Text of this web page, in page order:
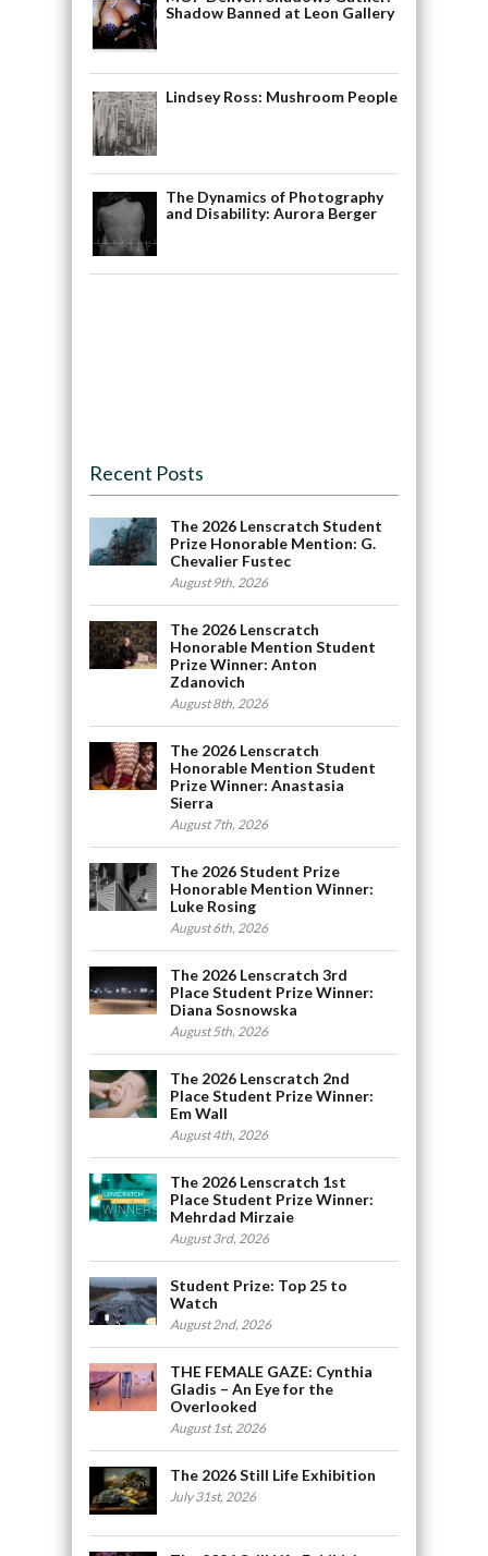
Shadow Banned at Leon Gallery
Lindsey Ross: Mushroom People
The Dynamics of Photography
and Disability: Aurora Berger
Recent Posts
The 2026 Lenscratch Student
Prize Honorable Mention: G.
Chevalier Fustec
August 9th, 2026
The 2026 Lenscratch
Honorable Mention Student
Prize Winner: Anton
Zdanovich
August 8th, 2026
The 2026 Lenscratch
Honorable Mention Student
Prize Winner: Anastasia
Sierra
August 7th, 2026
The 2026 Student Prize
Honorable Mention Winner:
Luke Rosing
August 6th, 2026
The 2026 Lenscratch 3rd
Place Student Prize Winner:
Diana Sosnowska
August 5th, 2026
The 2026 Lenscratch 2nd
Place Student Prize Winner:
Em Wall
August 4th, 2026
The 2026 Lenscratch 1st
Place Student Prize Winner:
Mehrdad Mirzaie
August 3rd, 2026
Student Prize: Top 25 to
Watch
August 2nd, 2026
THE FEMALE GAZE: Cynthia
Gladis – An Eye for the
Overlooked
August 1st, 2026
The 2026 Still Life Exhibition
July 31st, 2026